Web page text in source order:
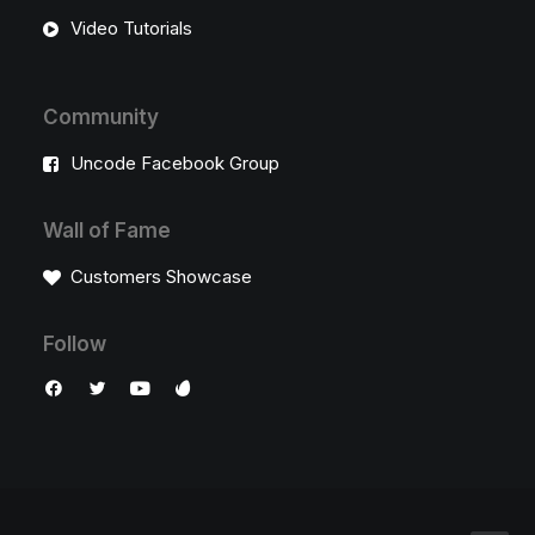
Video Tutorials
Community
Uncode Facebook Group
Wall of Fame
Customers Showcase
Follow